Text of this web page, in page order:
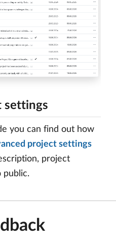
settings
you can find out how
project settings
project
public.